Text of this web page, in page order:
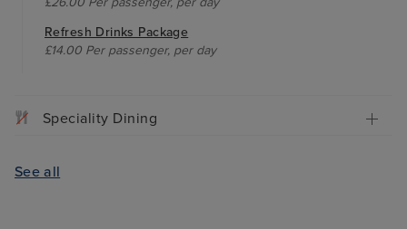
Refresh Drinks Package
£14.00 Per passenger, per day
Speciality Dining
See all